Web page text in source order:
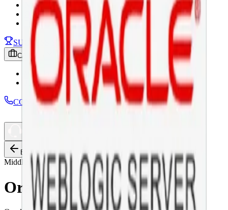
News
Our Podcast
Download
SUCCESS STORY
CAREER
Why Join ICT
Job Openings
CONTACT
Back
Middleware
Oracle WebLogic Server